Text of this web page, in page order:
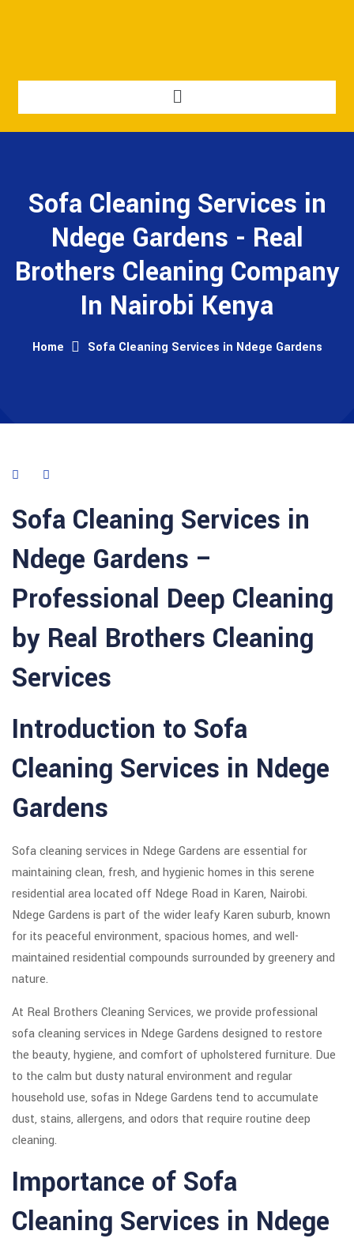
Sofa Cleaning Services in
Ndege Gardens - Real
Brothers Cleaning Company
In Nairobi Kenya
Home Sofa Cleaning Services in Ndege Gardens
Sofa Cleaning Services in
Ndege Gardens –
Professional Deep Cleaning
by Real Brothers Cleaning
Services
Introduction to Sofa
Cleaning Services in Ndege
Gardens
Sofa cleaning services in Ndege Gardens are essential for
maintaining clean, fresh, and hygienic homes in this serene
residential area located off Ndege Road in Karen, Nairobi.
Ndege Gardens is part of the wider leafy Karen suburb, known
for its peaceful environment, spacious homes, and well-
maintained residential compounds surrounded by greenery and
nature.
At Real Brothers Cleaning Services, we provide professional
sofa cleaning services in Ndege Gardens designed to restore
the beauty, hygiene, and comfort of upholstered furniture. Due
to the calm but dusty natural environment and regular
household use, sofas in Ndege Gardens tend to accumulate
dust, stains, allergens, and odors that require routine deep
cleaning.
Importance of Sofa
Cleaning Services in Ndege